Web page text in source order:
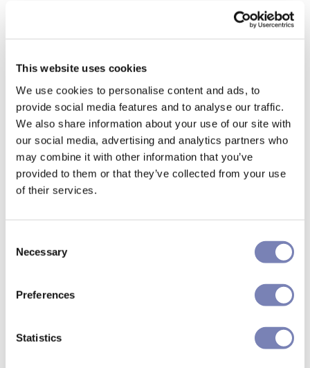
This website uses cookies
We use cookies to personalise content and ads, to
provide social media features and to analyse our traffic.
We also share information about your use of our site with
our social media, advertising and analytics partners who
may combine it with other information that you’ve
provided to them or that they’ve collected from your use
of their services.
Selection
Necessary
Preferences
Statistics